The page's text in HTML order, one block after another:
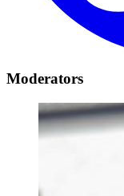
Moderators